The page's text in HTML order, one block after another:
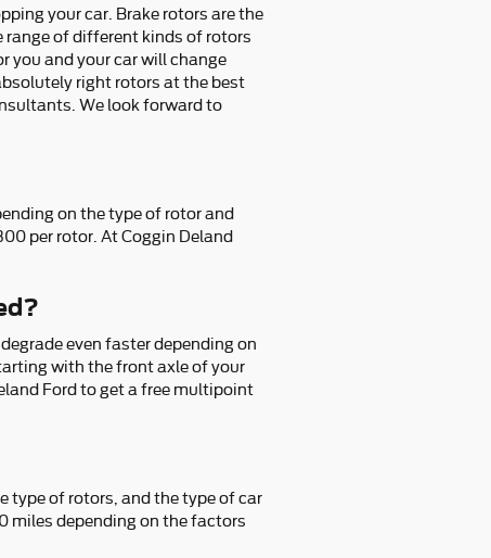
your car. Brake rotors are the
range of different kinds of rotors
you and your car will change
right rotors at the best
We look forward to
on the type of rotor and
per rotor. At Coggin Deland
even faster depending on
with the front axle of your
Ford to get a free multipoint
type of rotors, and the type of car
miles depending on the factors